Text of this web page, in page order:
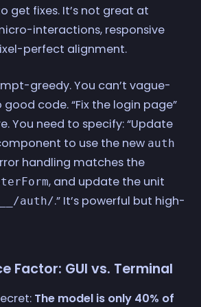
get fixes. It’s not great at
interactions, responsive
perfect alignment.
greedy. You can’t vague-
code. “Fix the login page”
You need to specify: “Update
to use the new auth
handling matches the
, and update the unit
auth/.” It’s powerful but high-
Factor: GUI vs. Terminal
The model is only 40% of